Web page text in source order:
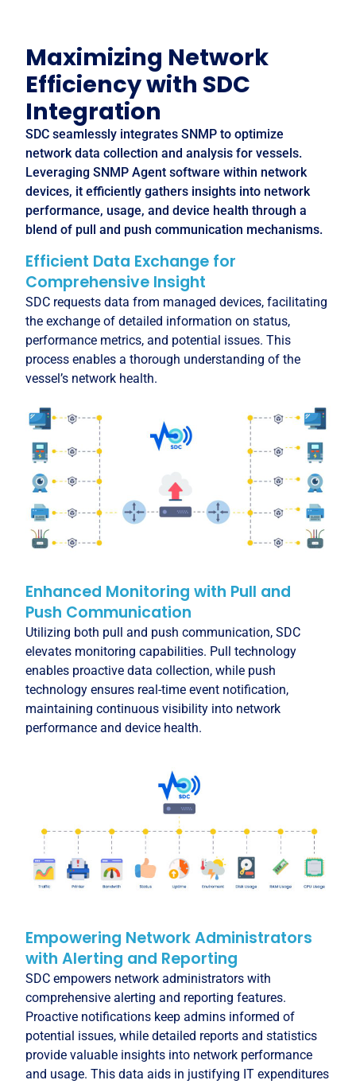
Maximizing Network
Efficiency with SDC
Integration
SDC seamlessly integrates SNMP to optimize
network data collection and analysis for vessels.
Leveraging SNMP Agent software within network
devices, it efficiently gathers insights into network
performance, usage, and device health through a
blend of pull and push communication mechanisms.
Efficient Data Exchange for
Comprehensive Insight
SDC requests data from managed devices, facilitating
the exchange of detailed information on status,
performance metrics, and potential issues. This
process enables a thorough understanding of the
vessel’s network health.
Enhanced Monitoring with Pull and
Push Communication
Utilizing both pull and push communication, SDC
elevates monitoring capabilities. Pull technology
enables proactive data collection, while push
technology ensures real-time event notification,
maintaining continuous visibility into network
performance and device health.
Empowering Network Administrators
with Alerting and Reporting
SDC empowers network administrators with
comprehensive alerting and reporting features.
Proactive notifications keep admins informed of
potential issues, while detailed reports and statistics
provide valuable insights into network performance
and usage. This data aids in justifying IT expenditures